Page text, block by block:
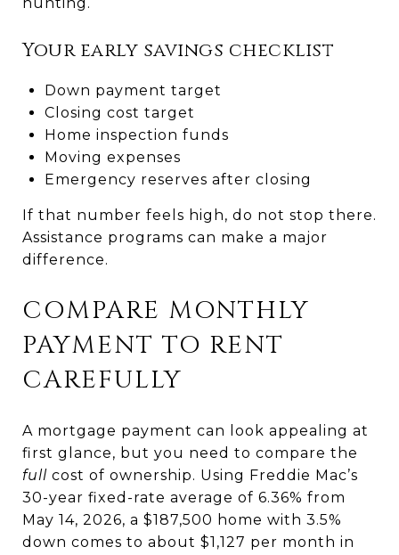
Your early savings checklist
Down payment target
Closing cost target
Home inspection funds
Moving expenses
Emergency reserves after closing
If that number feels high, do not stop there.
Assistance programs can make a major
difference.
COMPARE MONTHLY
PAYMENT TO RENT
CAREFULLY
A mortgage payment can look appealing at
first glance, but you need to compare the
full cost of ownership. Using Freddie Mac’s
30-year fixed-rate average of 6.36% from
May 14, 2026, a $187,500 home with 3.5%
down comes to about $1,127 per month in